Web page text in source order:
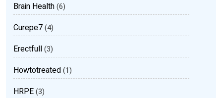
Brain Health(6)
Curepe7(4)
Erectfull(3)
Howtotreated(1)
HRPE(3)